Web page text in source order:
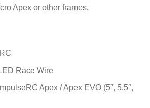
Apex or other frames.
Race Wire
ImpulseRC Apex / Apex EVO (5″, 5.5″,